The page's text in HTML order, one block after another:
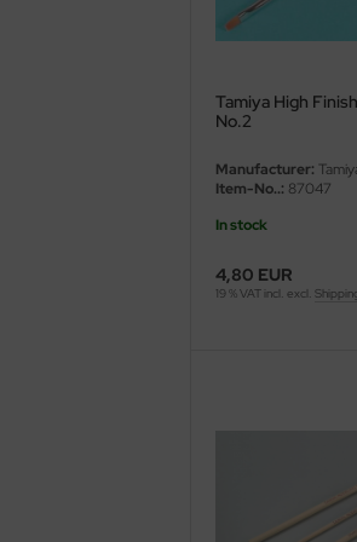
Tamiya High
No.2
Manufacturer:
Item-No..: 87047
In stock
4,80 EUR
19 % VAT incl. excl.